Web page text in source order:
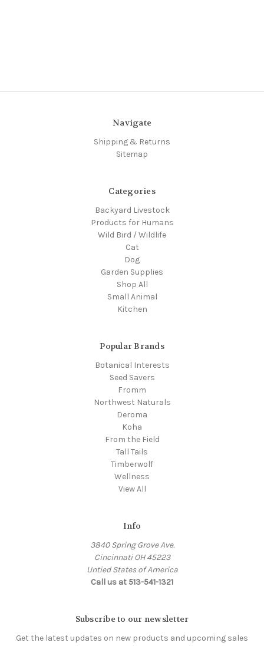
Navigate
Shipping & Returns
Sitemap
Categories
Backyard Livestock
Products for Humans
Wild Bird / Wildlife
Cat
Dog
Garden Supplies
Shop All
Small Animal
Kitchen
Popular Brands
Botanical Interests
Seed Savers
Fromm
Northwest Naturals
Deroma
Koha
From the Field
Tall Tails
Timberwolf
Wellness
View All
Info
3840 Spring Grove Ave.
Cincinnati OH 45223
Untied States of America
Call us at 513-541-1321
Subscribe to our newsletter
Get the latest updates on new products and upcoming sales